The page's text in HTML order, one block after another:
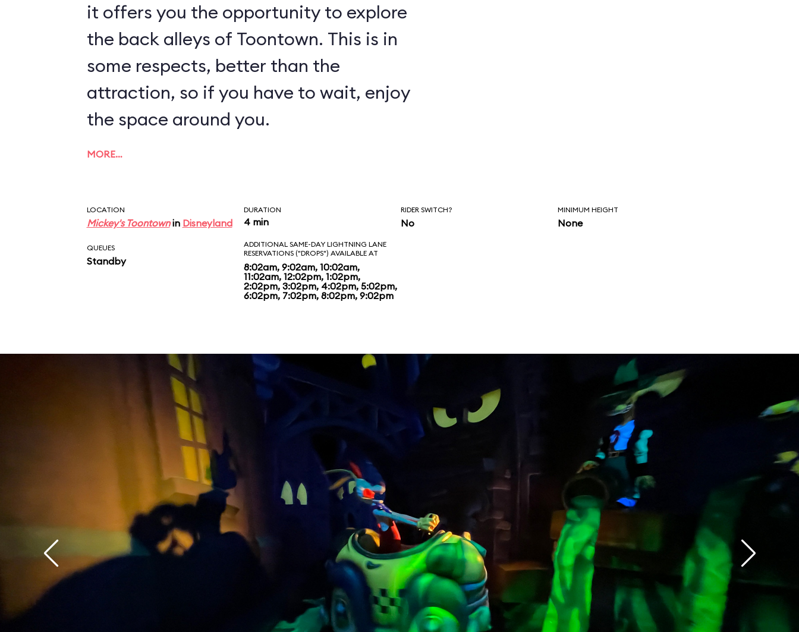
it offers you the opportunity to explore
the back alleys of Toontown. This is in
some respects, better than the
attraction, so if you have to wait, enjoy
the space around you.
MORE…
LOCATION
Mickey's Toontownin Disneyland
DURATION
4 min
RIDER SWITCH?
No
MINIMUM HEIGHT
None
QUEUES
Standby
ADDITIONAL SAME-DAY LIGHTNING LANE
RESERVATIONS ("DROPS") AVAILABLE AT
8:02am, 9:02am, 10:02am,
11:02am, 12:02pm, 1:02pm,
2:02pm, 3:02pm, 4:02pm, 5:02pm,
6:02pm, 7:02pm, 8:02pm, 9:02pm